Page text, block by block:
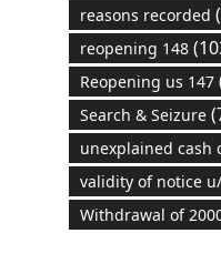
reasons recorded
reopening 148
Reopening us 147
Search & Seizure
unexplained cash
validity of notice
Withdrawal of